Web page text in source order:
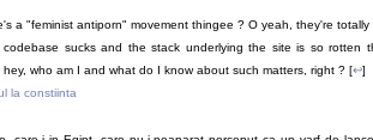
a "feminist antiporn" movement thingee ? O yeah, they're
codebase sucks and the stack underlying the site is so rotten
who am I and what do I know about such matters, right ? [↩]
la constiinta